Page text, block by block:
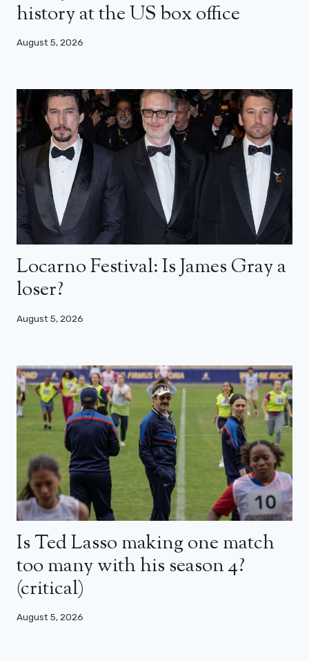
history at the US box office
August 5, 2026
Locarno Festival: Is James Gray a
loser?
August 5, 2026
Is Ted Lasso making one match
too many with his season 4?
(critical)
August 5, 2026